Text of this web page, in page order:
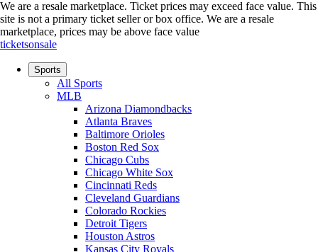
We are a resale marketplace. Ticket prices may exceed face value. This
site is not a primary ticket seller or box office. We are a resale
marketplace, prices may be above face value
ticketsonsale
Sports
All Sports
MLB
Arizona Diamondbacks
Atlanta Braves
Baltimore Orioles
Boston Red Sox
Chicago Cubs
Chicago White Sox
Cincinnati Reds
Cleveland Guardians
Colorado Rockies
Detroit Tigers
Houston Astros
Kansas City Royals